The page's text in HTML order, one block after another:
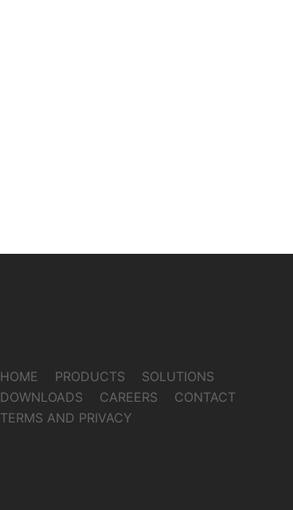
HOME PRODUCTS
SOLUTIONS
DOWNLOADS
CAREERS
CONTACT
TERMS AND PRIVACY